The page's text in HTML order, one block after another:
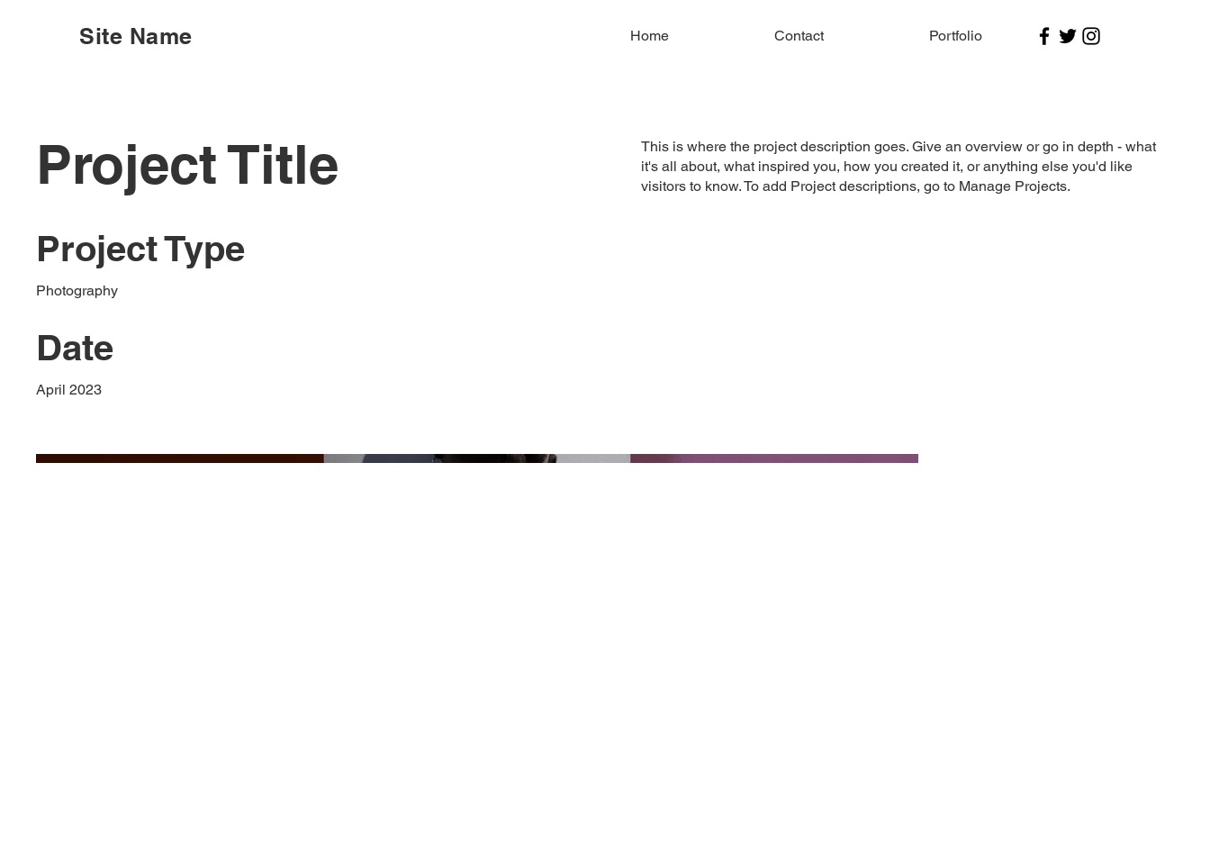
Site Name Home Contact Portfolio
Project Title
Project Type
Photography
Date
April 2023
This is where the project description goes. Give an overview or go in depth - what
it's all about, what inspired you, how you created it, or anything else you'd like
visitors to know. To add Project descriptions, go to Manage Projects.